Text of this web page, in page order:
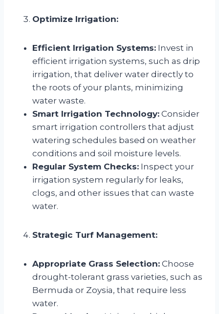
Optimize Irrigation:
Efficient Irrigation Systems: Invest in
efficient irrigation systems, such as drip
irrigation, that deliver water directly to
the roots of your plants, minimizing
water waste.
Smart Irrigation Technology: Consider
smart irrigation controllers that adjust
watering schedules based on weather
conditions and soil moisture levels.
Regular System Checks: Inspect your
irrigation system regularly for leaks,
clogs, and other issues that can waste
water.
Strategic Turf Management:
Appropriate Grass Selection: Choose
drought-tolerant grass varieties, such as
Bermuda or Zoysia, that require less
water.